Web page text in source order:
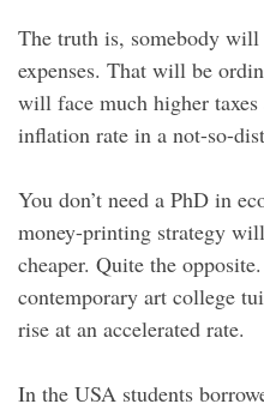
The truth is, somebody will
expenses. That will be
will face much higher
inflation rate in a not-so-
You don’t need a PhD in
money-printing strategy
cheaper. Quite the
contemporary art college
rise at an accelerated rate.
In the USA students